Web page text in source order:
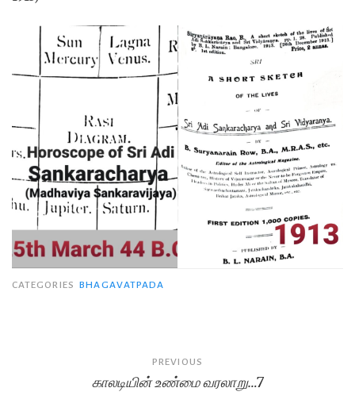
CATEGORIES BHAGAVATPADA
navigation
PREVIOUS
காலடியின் உண்மை வரலாறு…7